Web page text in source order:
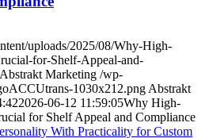
uploads/2025/08/Why-High-
for-Shelf-Appeal-and-
Abstrakt Marketing /wp-
1030x212.png Abstrakt
2026-06-12 11:59:05Why High-
for Shelf Appeal and Compliance